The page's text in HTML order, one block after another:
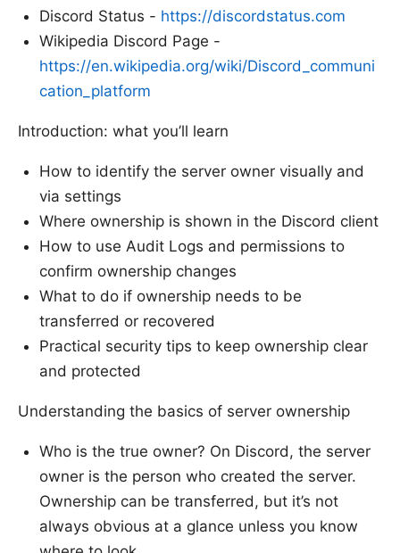
Discord Status - https://discordstatus.com
Wikipedia Discord Page -
https://en.wikipedia.org/wiki/Discord_communi
cation_platform
Introduction: what you’ll learn
How to identify the server owner visually and
via settings
Where ownership is shown in the Discord client
How to use Audit Logs and permissions to
confirm ownership changes
What to do if ownership needs to be
transferred or recovered
Practical security tips to keep ownership clear
and protected
Understanding the basics of server ownership
Who is the true owner? On Discord, the server
owner is the person who created the server.
Ownership can be transferred, but it’s not
always obvious at a glance unless you know